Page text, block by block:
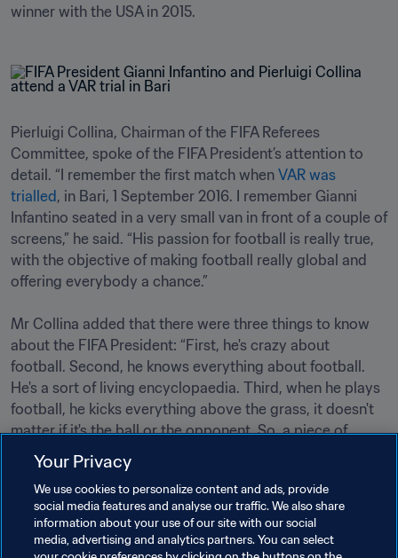
winner with the USA in 2015.
Pierluigi Collina, Chairman of the FIFA Referees
Committee, spoke of the FIFA President’s attention to
detail. “I remember the first match when VAR was
trialled , in Bari, 1 September 2016. I remember Gianni
Infantino seated in a very small van in front of a couple of
screens,” he said. “His passion for football is really true,
with the objective of making football really global and
offering everybody a chance.”
Mr Collina added that there were three things to know
about the FIFA President: “First, he's crazy about
football. Second, he knows everything about football.
He's a sort of living encyclopaedia. Third, when he plays
football, he kicks everything above the grass, it doesn't
matter if it's the ball or the opponent. So, a piece of
advice: always play on his team!”
Related Topics
Your Privacy
We use cookies to personalize content and ads, provide
social media features and analyse our traffic. We also share
information about your use of our site with our social
media, advertising and analytics partners. You can select